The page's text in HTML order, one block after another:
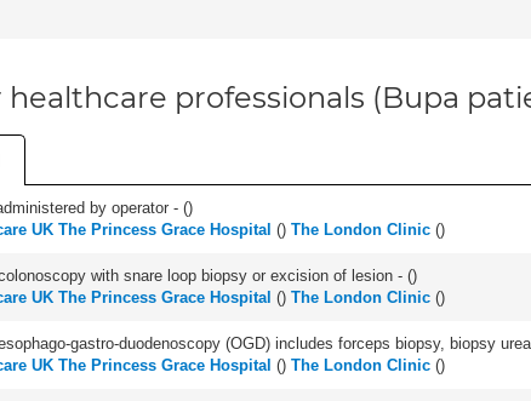
professionals (Bupa
by operator - ()
UK The Princess Grace Hospital () The London Clinic ()
with snare loop biopsy or excision of lesion - ()
UK The Princess Grace Hospital () The London Clinic ()
gastro-duodenoscopy (OGD) includes forceps biopsy, biopsy
UK The Princess Grace Hospital () The London Clinic ()